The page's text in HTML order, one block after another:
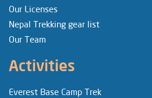
Our Licenses
Nepal Trekking gear list
Our Team
Activities
Everest Base Camp Trek